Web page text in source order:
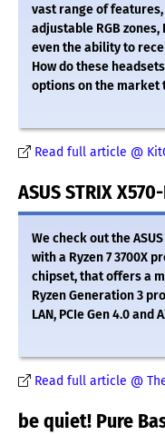
vast range of
adjustable RGB
even the ability to
How do these
options on the market
Read full article @
ASUS STRIX
We check out the
with a Ryzen 7 3700X
chipset, that offers a
Ryzen Generation 3
LAN, PCIe Gen 4.0 and
Read full article @
be quiet! Pure